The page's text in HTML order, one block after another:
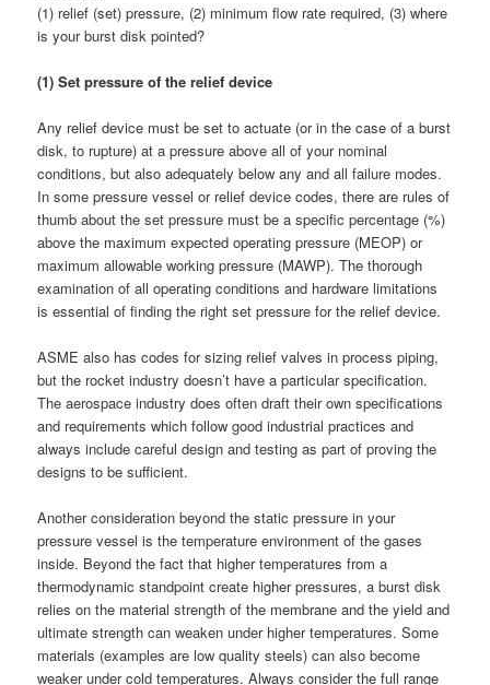
(1) relief (set) pressure, (2) minimum flow rate required, (3) where
is your burst disk pointed?
(1) Set pressure of the relief device
Any relief device must be set to actuate (or in the case of a burst
disk, to rupture) at a pressure above all of your nominal
conditions, but also adequately below any and all failure modes.
In some pressure vessel or relief device codes, there are rules of
thumb about the set pressure must be a specific percentage (%)
above the maximum expected operating pressure (MEOP) or
maximum allowable working pressure (MAWP). The thorough
examination of all operating conditions and hardware limitations
is essential of finding the right set pressure for the relief device.
ASME also has codes for sizing relief valves in process piping,
but the rocket industry doesn’t have a particular specification.
The aerospace industry does often draft their own specifications
and requirements which follow good industrial practices and
always include careful design and testing as part of proving the
designs to be sufficient.
Another consideration beyond the static pressure in your
pressure vessel is the temperature environment of the gases
inside. Beyond the fact that higher temperatures from a
thermodynamic standpoint create higher pressures, a burst disk
relies on the material strength of the membrane and the yield and
ultimate strength can weaken under higher temperatures. Some
materials (examples are low quality steels) can also become
weaker under cold temperatures. Always consider the full range